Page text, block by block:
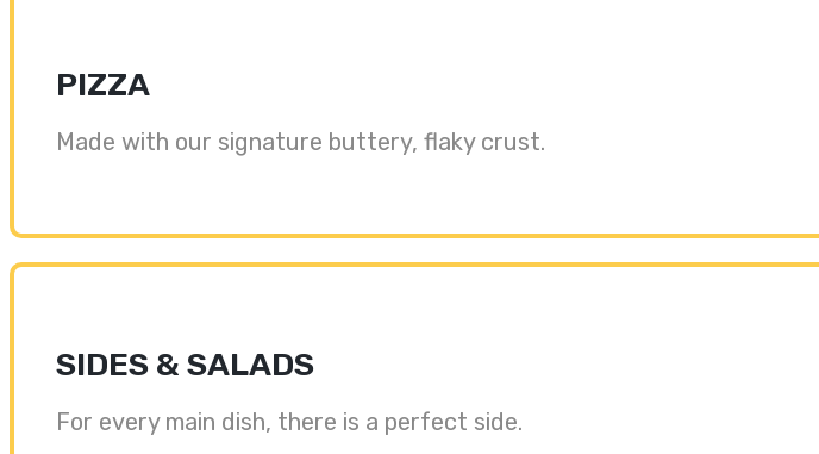
PIZZA
Made with our signature buttery, flaky crust.
SIDES & SALADS
For every main dish, there is a perfect side.